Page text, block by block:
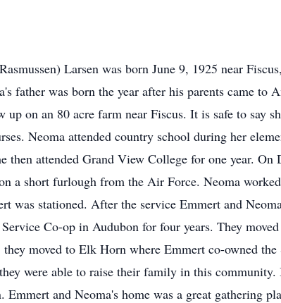
Larsen was born June 9, 1925 near
father was born the year after his parents came to
on an 80 acre farm near Fiscus. It is safe to say
Neoma attended country school during her
then attended Grand View College for one year.
a short furlough from the Air Force. Neoma
was stationed. After the service Emmert and
Co-op in Audubon for four years. They
moved to Elk Horn where Emmert co-owned the
were able to raise their family in this
and Neoma's home was a great gathering